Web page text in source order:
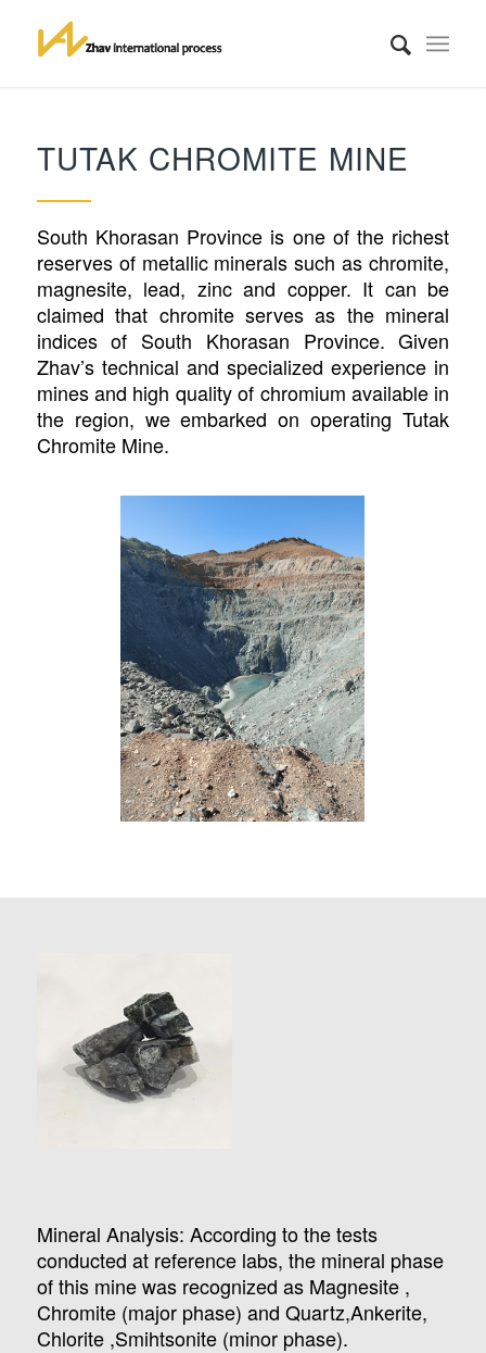
TUTAK CHROMITE MINE
South Khorasan Province is one of the richest
reserves of metallic minerals such as chromite,
magnesite, lead, zinc and copper. It can be
claimed that chromite serves as the mineral
indices of South Khorasan Province. Given
Zhav’s technical and specialized experience in
mines and high quality of chromium available in
the region, we embarked on operating Tutak
Chromite Mine.
Mineral Analysis: According to the tests
conducted at reference labs, the mineral phase
of this mine was recognized as Magnesite ,
Chromite (major phase) and Quartz,Ankerite,
Chlorite ,Smihtsonite (minor phase).